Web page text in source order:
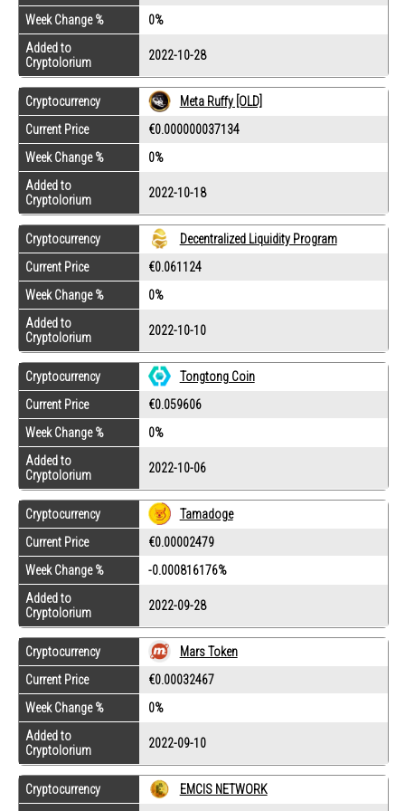
Week Change %
0%
Added to
Cryptolorium
2022-10-28
Cryptocurrency
Meta Ruffy [OLD]
Current Price
€0.000000037134
Week Change %
0%
Added to
Cryptolorium
2022-10-18
Cryptocurrency
Decentralized Liquidity Program
Current Price
€0.061124
Week Change %
0%
Added to
Cryptolorium
2022-10-10
Cryptocurrency
Tongtong Coin
Current Price
€0.059606
Week Change %
0%
Added to
Cryptolorium
2022-10-06
Cryptocurrency
Tamadoge
Current Price
€0.00002479
Week Change %
-0.000816176%
Added to
Cryptolorium
2022-09-28
Cryptocurrency
Mars Token
Current Price
€0.00032467
Week Change %
0%
Added to
Cryptolorium
2022-09-10
Cryptocurrency
EMCIS NETWORK